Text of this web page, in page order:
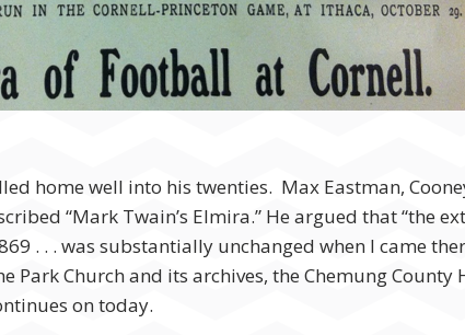
home well into his twenties. Max Eastman,
“Mark Twain’s Elmira.” He argued that “the
. . . was substantially unchanged when I came
Park Church and its archives, the Chemung County
on today.